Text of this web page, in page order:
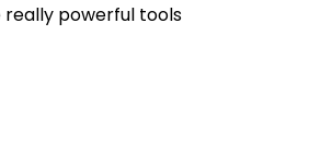
powerful tools